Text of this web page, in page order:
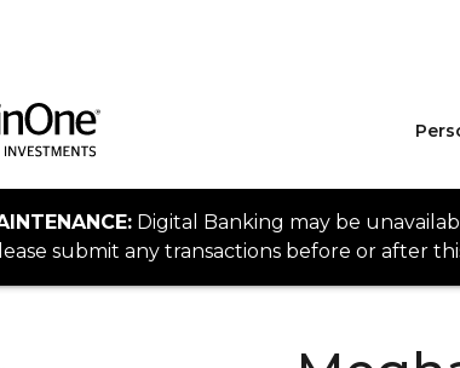
Digital Banking may be
submit any transactions before or after